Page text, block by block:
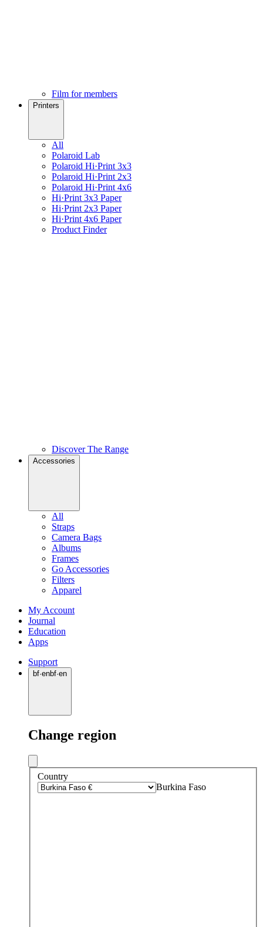
Film for members
Printers
All
Polaroid Lab
Polaroid Hi·Print 3x3
Polaroid Hi·Print 2x3
Polaroid Hi·Print 4x6
Hi·Print 3x3 Paper
Hi·Print 2x3 Paper
Hi·Print 4x6 Paper
Product Finder
Discover The Range
Accessories
All
Straps
Camera Bags
Albums
Frames
Go Accessories
Filters
Apparel
My Account
Journal
Education
Apps
Support
bf·enbf·en
Change region
Country
Burkina Faso